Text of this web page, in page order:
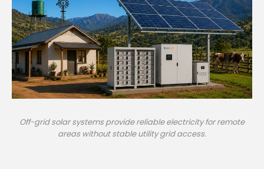
Off-grid solar systems provide reliable electricity for remote
areas without stable utility grid access.